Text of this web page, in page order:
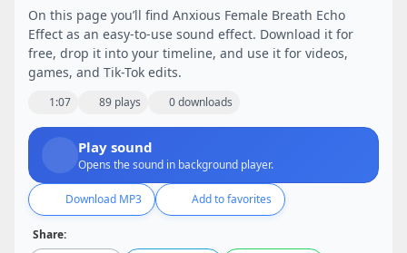
On this page you’ll find Anxious Female Breath Echo
Effect as an easy-to-use sound effect. Download it for
free, drop it into your timeline, and use it for videos,
games, and Tik-Tok edits.
1:07 89 plays 0 downloads
Play sound
Opens the sound in background player.
Download MP3 Add to favorites
Share: